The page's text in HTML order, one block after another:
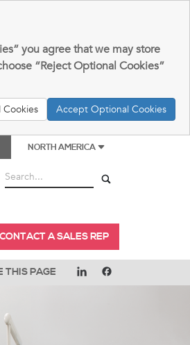
you agree that we may store
“Reject Optional Cookies”
Cookies Accept Optional Cookies
NORTH AMERICA
CONTACT A SALES REP
THIS PAGE